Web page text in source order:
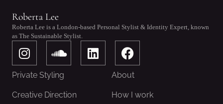
Roberta Lee
Roberta Lee is a London-based Personal Stylist & Identity Expert, known
as The Sustainable Stylist.
I
n
s
a
S
o
u
n
d
L
i
F
a
c
b
Private Styling About
Creative Direction How I work